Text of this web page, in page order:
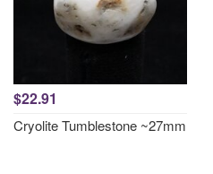
$22.91
Cryolite Tumblestone ~27mm